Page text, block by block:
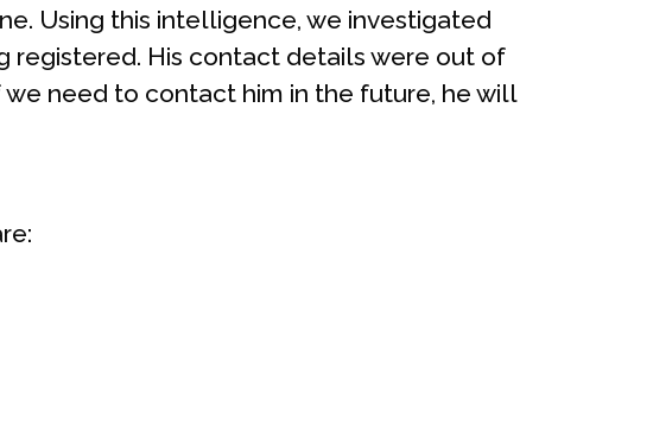
Using this intelligence, we investigated
registered. His contact details were out of
need to contact him in the future, he will